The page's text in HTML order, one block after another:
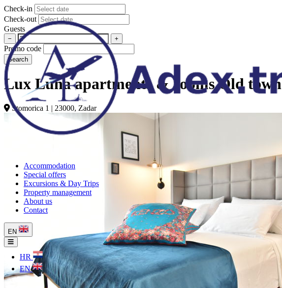
Accommodation
Special offers
Excursions & Day Trips
Property management
About us
Contact
EN
HR
EN
Check-in
Check-out
Guests
− +
Promo code
Search
Lux Luna apartments & rooms Old town
Stomorica 1 | 23000, Zadar